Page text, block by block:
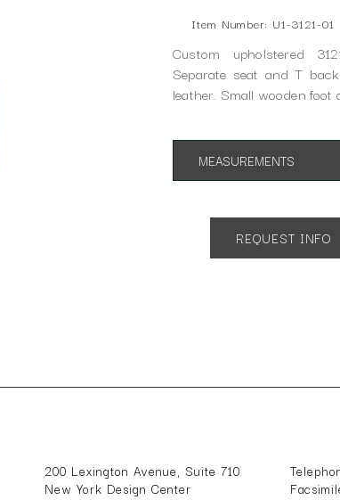
Item Number: U1-3121-01
Custom upholstered
Separate seat and T
leather. Small wooden
MEASUREMENTS
REQUEST INFO
200 Lexington Avenue, Suite 710
New York Design Center